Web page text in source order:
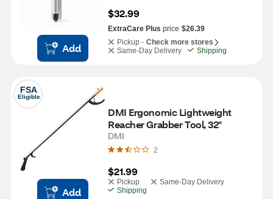
Add
$32.99
ExtraCare Plus price $26.39
Pickup - Check more stores
Same-Day Delivery
Shipping
FSA
Eligible
Add
DMI Ergonomic Lightweight
Reacher Grabber Tool, 32"
DMI
2
$21.99
Pickup
Same-Day Delivery
Shipping